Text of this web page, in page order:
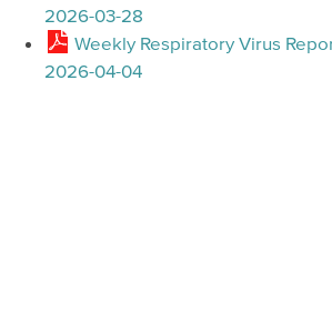
2026-03-28
Weekly Respiratory Virus
2026-04-04